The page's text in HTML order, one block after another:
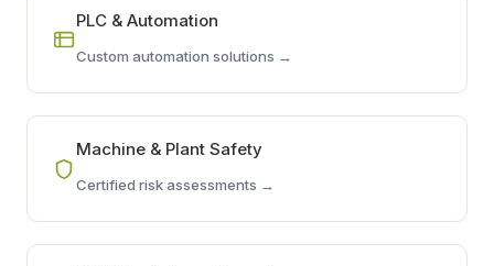
PLC & Automation
Custom automation solutions →
Machine & Plant Safety
Certified risk assessments →